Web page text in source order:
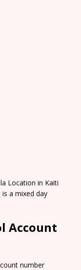
Location in Kaiti
a mixed day
Account
number